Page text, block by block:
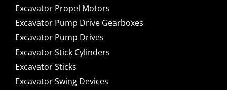
Excavator Propel Motors
Excavator Pump Drive Gearboxes
Excavator Pump Drives
Excavator Stick Cylinders
Excavator Sticks
Excavator Swing Devices